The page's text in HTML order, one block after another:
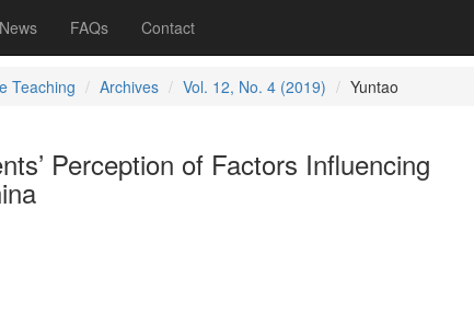
News FAQs Contact
Teaching Archives Vol. 12, No. 4 (2019) Yuntao
Perception of Factors Influencing